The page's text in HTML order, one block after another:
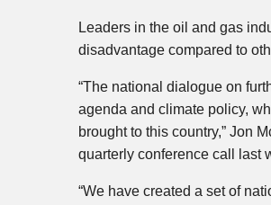
Leaders in the oil and gas
disadvantage compared to
“The national dialogue on
agenda and climate policy,
brought to this country,” Jon
quarterly conference call last
“We have created a set of